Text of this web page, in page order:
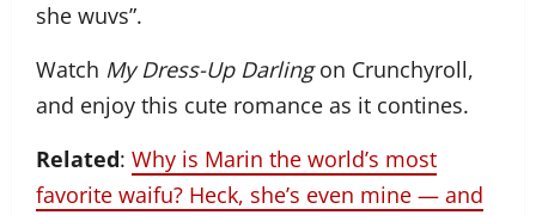
she wuvs”.
Watch My Dress-Up Darlingon Crunchyroll,
and enjoy this cute romance as it contines.
Related: Why is Marin the world’s most
favorite waifu? Heck, she’s even mine — and